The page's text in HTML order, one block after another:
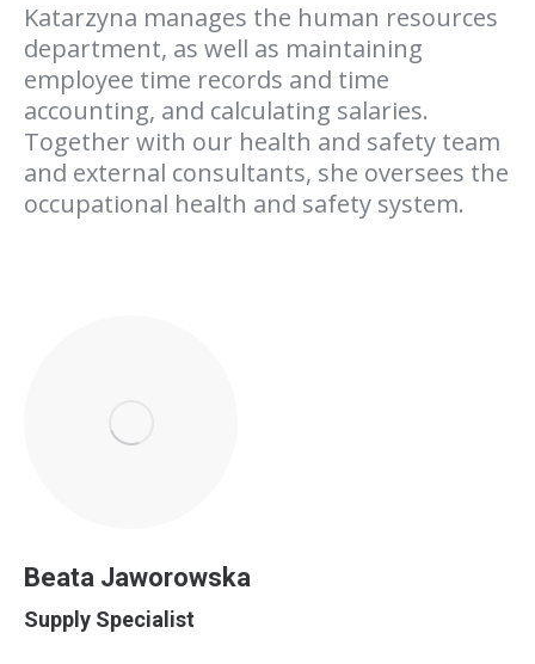
Katarzyna manages the human resources
department, as well as maintaining
employee time records and time
accounting, and calculating salaries.
Together with our health and safety team
and external consultants, she oversees the
occupational health and safety system.
Beata Jaworowska
Supply Specialist